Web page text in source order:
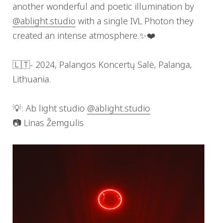
another wonderful and poetic illumination by
@ablight.studio with a single IVL Photon they
created an intense atmosphere.✨❤️
🇱🇹- 2024, Palangos Koncertų Salė, Palanga,
Lithuania.
💡: Ab light studio @ablight.studio
📷 Linas Žemgulis